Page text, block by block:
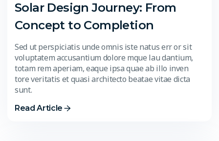
Solar Design Journey: From
Concept to Completion
Sed ut perspiciatis unde omnis iste natus err or sit
voluptatem accusantium dolore mque lau dantium,
totam rem aperiam, eaque ipsa quae ab illo inven
tore veritatis et quasi architecto beatae vitae dicta
sunt.
Read Article